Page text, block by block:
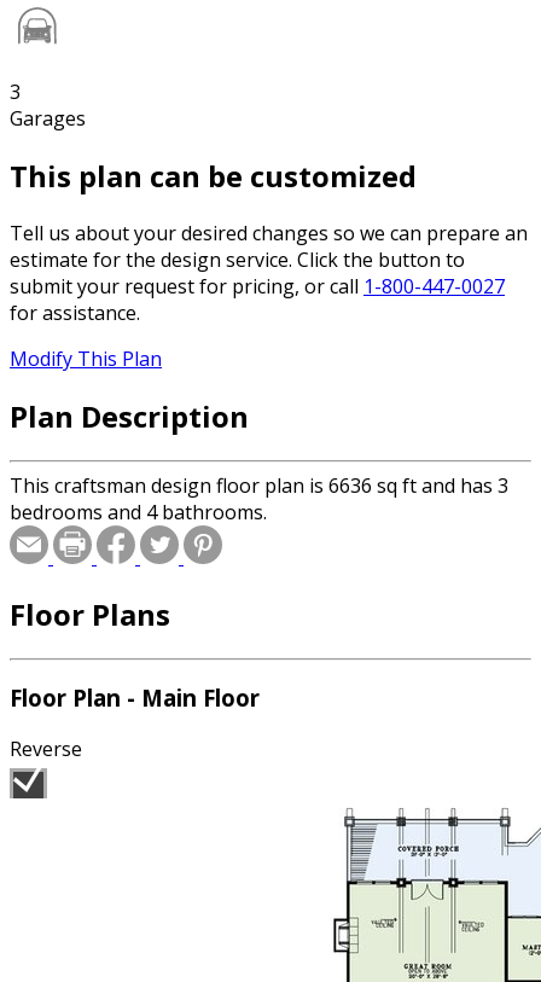
3
Garages
This plan can be customized
Tell us about your desired changes so we can prepare an
estimate for the design service. Click the button to
submit your request for pricing, or call 1-800-447-0027
for assistance.
Modify This Plan
Plan Description
This craftsman design floor plan is 6636 sq ft and has 3
bedrooms and 4 bathrooms.
Floor Plans
Floor Plan - Main Floor
Reverse